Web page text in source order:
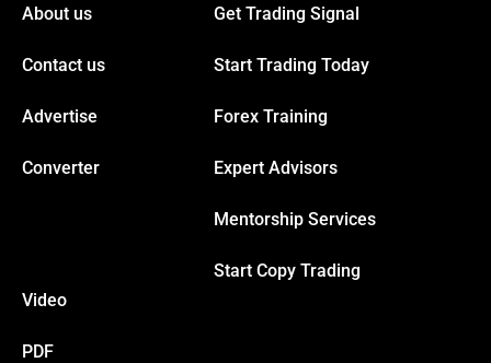
oku
Panel
Panel
Oku
About us
Contact us
Advertise
Converter
Get Trading Signal
Start Trading Today
Forex Training
Expert Advisors
Mentorship Services
Start Copy Trading
Video
PDF